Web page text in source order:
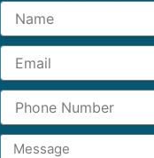
Name
Email
Phone
Number
Message